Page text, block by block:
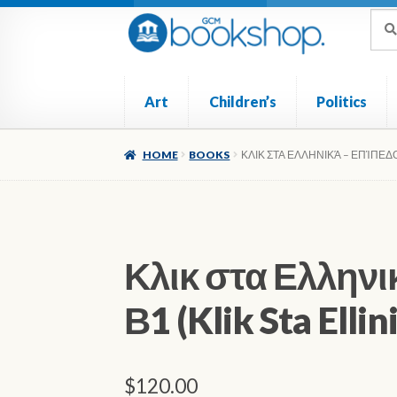
Skip
to
Skip
to
for:
Art Children’s Politics
HomeCartCheckout My accountPoetry
HOME BOOKS ΚΛΙΚ ΣΤΑ ΕΛΛΗΝΙΚΆ – ΕΠΊΠΕΔΟ
Κλικ στα
Β1 (Klik Sta
$120.00